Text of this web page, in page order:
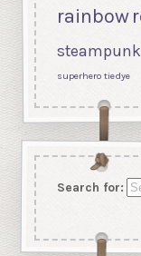
rainbow
steampunk
superhero tiedye
Search for: